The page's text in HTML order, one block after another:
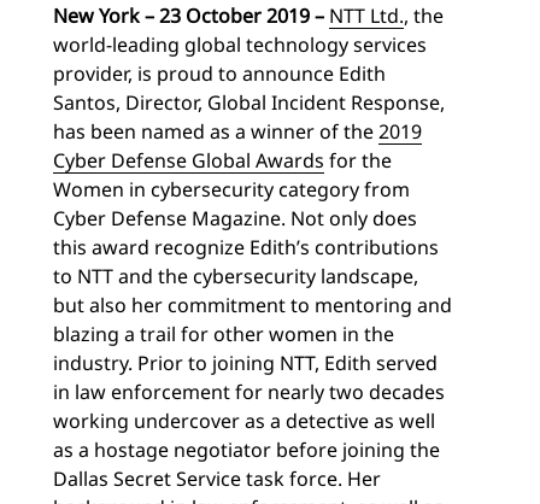
New York – 23 October 2019 – NTT Ltd., the
world-leading global technology services
provider, is proud to announce Edith
Santos, Director, Global Incident Response,
has been named as a winner of the2019
Cyber Defense Global Awards for the
Women in cybersecurity category from
Cyber Defense Magazine. Not only does
this award recognize Edith’s contributions
to NTT and the cybersecurity landscape,
but also her commitment to mentoring and
blazing a trail for other women in the
industry. Prior to joining NTT, Edith served
in law enforcement for nearly two decades
working undercover as a detective as well
as a hostage negotiator before joining the
Dallas Secret Service task force. Her